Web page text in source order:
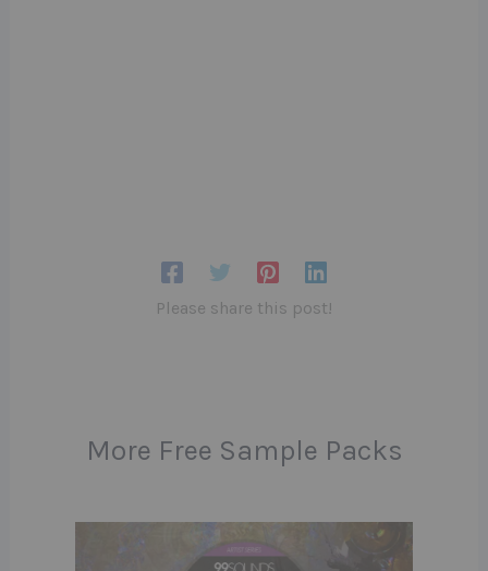
Please share this post!
More Free Sample Packs